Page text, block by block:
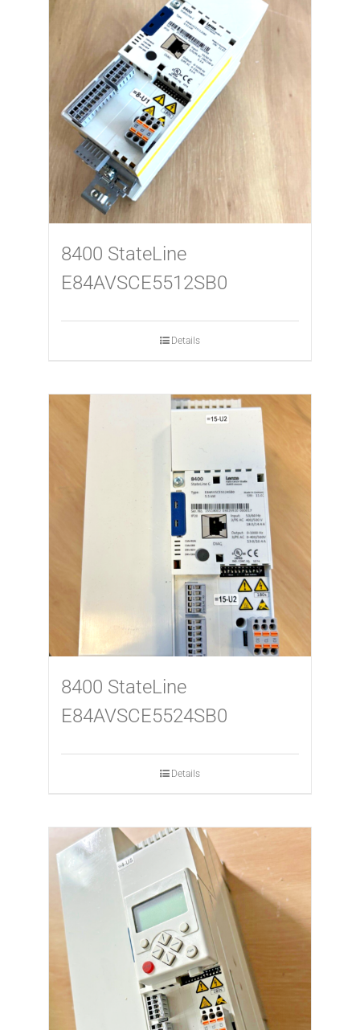
8400 StateLine
E84AVSCE5512SB0
Details
8400 StateLine
E84AVSCE5524SB0
Details